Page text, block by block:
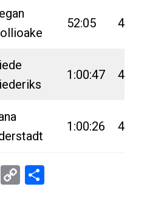
52:05 4:45:19
1:00:47 4:47:20
1:00:26 4:55:39
Reddit
Copy